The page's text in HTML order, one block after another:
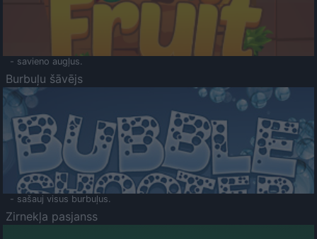
- savieno augļus.
Burbuļu šāvējs
- sašauj visus burbuļus.
Zirnekļa pasjanss